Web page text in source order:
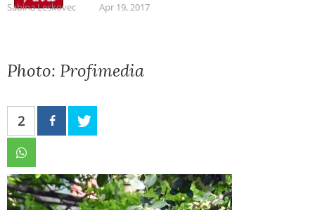
Sabina Leskovec Apr 19, 2017
Photo: Profimedia
2